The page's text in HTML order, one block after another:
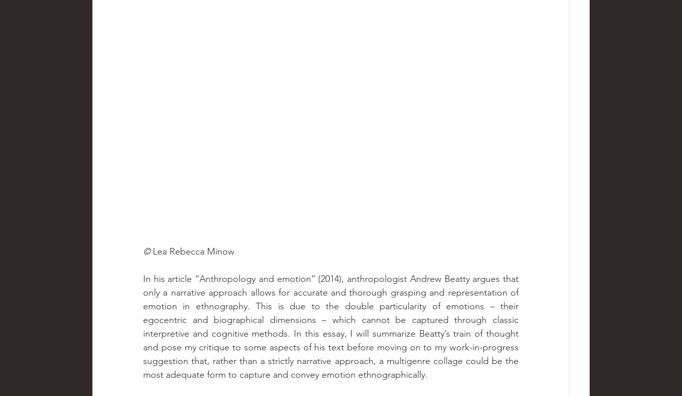
© Lea Rebecca Minow
In his article “Anthropology and emotion” (2014), anthropologist Andrew Beatty argues that
only a narrative approach allows for accurate and thorough grasping and representation of
emotion in ethnography. This is due to the double particularity of emotions – their
egocentric and biographical dimensions – which cannot be captured through classic
interpretive and cognitive methods. In this essay, I will summarize Beatty’s train of thought
and pose my critique to some aspects of his text before moving on to my work-in-progress
suggestion that, rather than a strictly narrative approach, a multigenre collage could be the
most adequate form to capture and convey emotion ethnographically.